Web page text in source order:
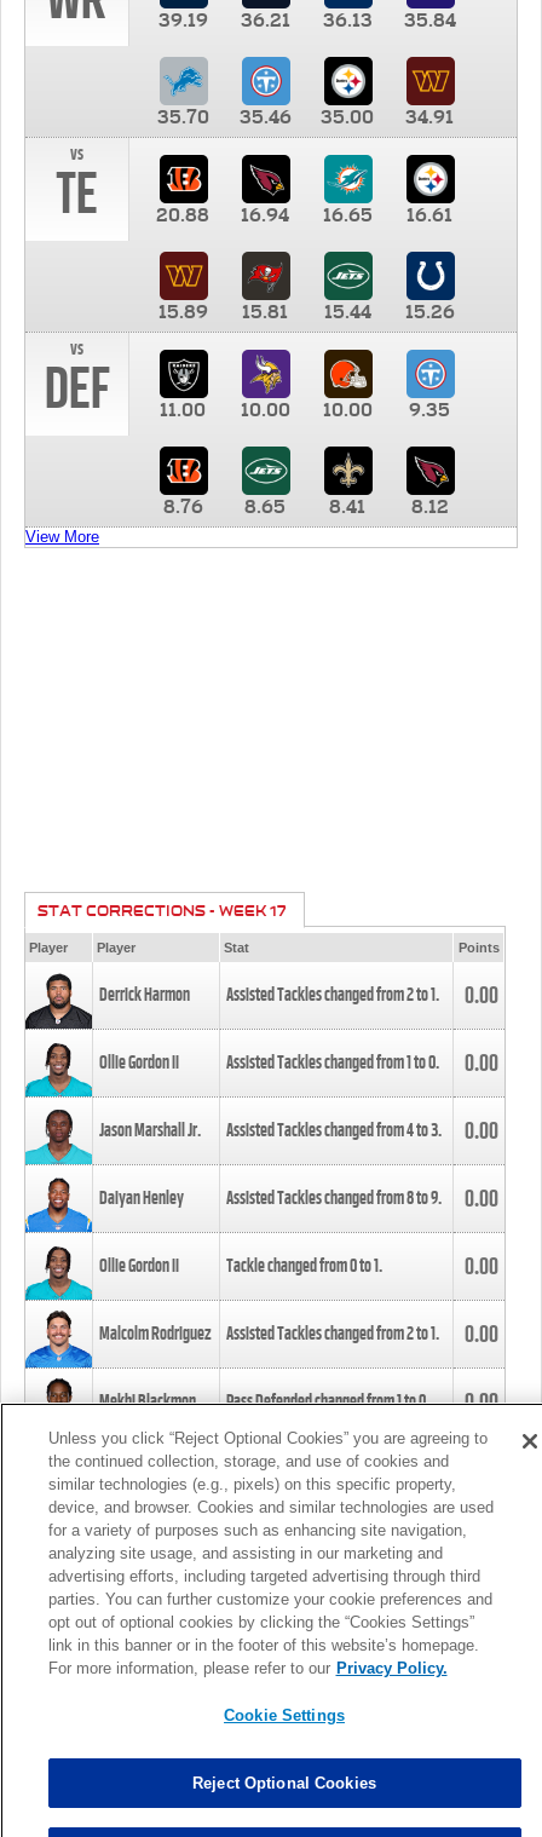
39.19 36.21 36.13 35.84
35.70 35.46 35.00
34.91
vs
TE 20.88 16.94 16.65 16.61
15.89 15.81 15.44
15.26
vs
DEF 11.00 10.00 10.00 9.35
8.76 8.65 8.41 8.12
View More
STAT CORRECTIONS - WEEK 17
Player Player Stat Points
Derrick Harmon Assisted Tackles changed from2to1. 0.00
Ollie Gordon II Assisted Tackles changed from1to0. 0.00
Jason Marshall Jr. Assisted Tackles changed from4to3. 0.00
Daiyan Henley Assisted Tackles changed from8to9. 0.00
Ollie Gordon II Tackle changed from0to1. 0.00
Malcolm Rodriguez Assisted Tackles changed from2to1. 0.00
Mekhi Blackmon Pass Defended changed from1to0. 0.00
Foye Oluokun Tackle changed from4to5.
Patrick Queen Assisted Tackles changed from3to4. 0.00
Marcus Davenport Assisted Tackles changed from3to2. 0.00
MORE
Unless you click “Reject Optional Cookies” you are agreeing to
the continued collection, storage, and use of cookies and
similar technologies (e.g., pixels) on this specific property,
device, and browser. Cookies and similar technologies are used
for a variety of purposes such as enhancing site navigation,
analyzing site usage, and assisting in our marketing and
advertising efforts, including targeted advertising through third
parties. You can further customize your cookie preferences and
opt out of optional cookies by clicking the “Cookies Settings”
link in this banner or in the footer of this website’s homepage.
For more information, please refer to our Privacy Policy.
Cookie Settings
Reject Optional Cookies